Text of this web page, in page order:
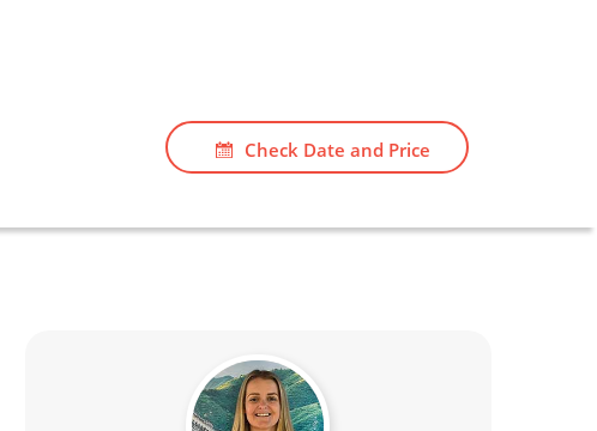
Check Date and Price